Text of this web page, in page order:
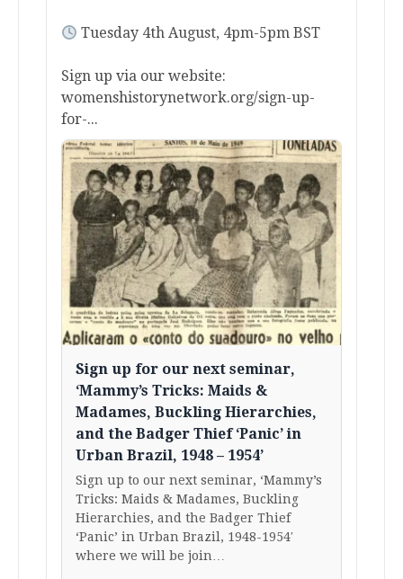
Tuesday 4th August, 4pm-5pm BST
Sign up via our website:
womenshistorynetwork.org/sign-up-
for-...
Sign up for our next seminar,
‘Mammy’s Tricks: Maids &
Madames, Buckling Hierarchies,
and the Badger Thief ‘Panic’ in
Urban Brazil, 1948 – 1954’
Sign up to our next seminar, ‘Mammy’s
Tricks: Maids & Madames, Buckling
Hierarchies, and the Badger Thief
‘Panic’ in Urban Brazil, 1948-1954′
where we will be join…